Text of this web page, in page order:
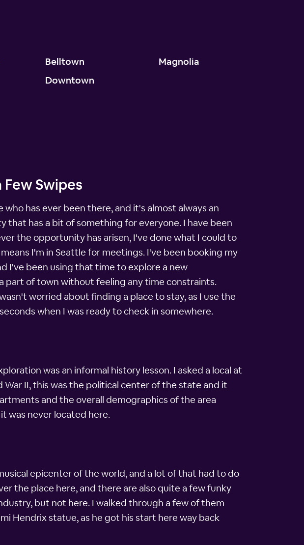
Belltown
Downtown
Magnolia
Swipes
has ever been there, and it's almost always an
that has a bit of something for everyone. I have been
the opportunity has arisen, I've done what I could to
I'm in Seattle for meetings. I've been booking my
I've been using that time to explore a new
part of town without feeling any time constraints.
worried about finding a place to stay, as I use the
when I was ready to check in somewhere.
was an informal history lesson. I asked a local at
II, this was the political center of the state and it
and the overall demographics of the area
was never located here.
epicenter of the world, and a lot of that had to do
the place here, and there are also quite a few funky
but not here. I walked through a few of them
Hendrix statue, as he got his start here way back